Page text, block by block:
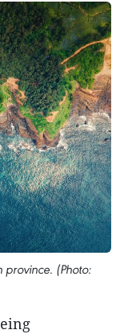
(Photo: